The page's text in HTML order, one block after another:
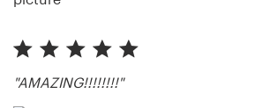
"AMAZING!!!!!!!!"